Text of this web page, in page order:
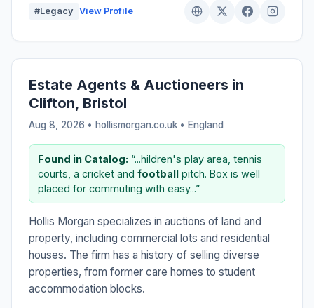
#Legacy View Profile
Estate Agents & Auctioneers in
Clifton, Bristol
Aug 8, 2026 • hollismorgan.co.uk • England
Found in Catalog: “...hildren's play area, tennis
courts, a cricket and football pitch. Box is well
placed for commuting with easy...”
Hollis Morgan specializes in auctions of land and
property, including commercial lots and residential
houses. The firm has a history of selling diverse
properties, from former care homes to student
accommodation blocks.